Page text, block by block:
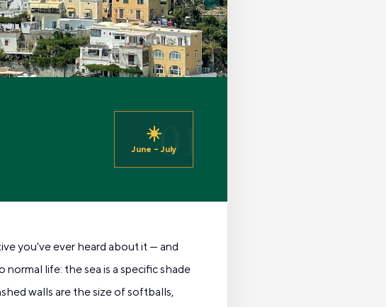
☀️
June – July
01
you've ever heard about it — and
life: the sea is a specific shade
walls are the size of softballs,